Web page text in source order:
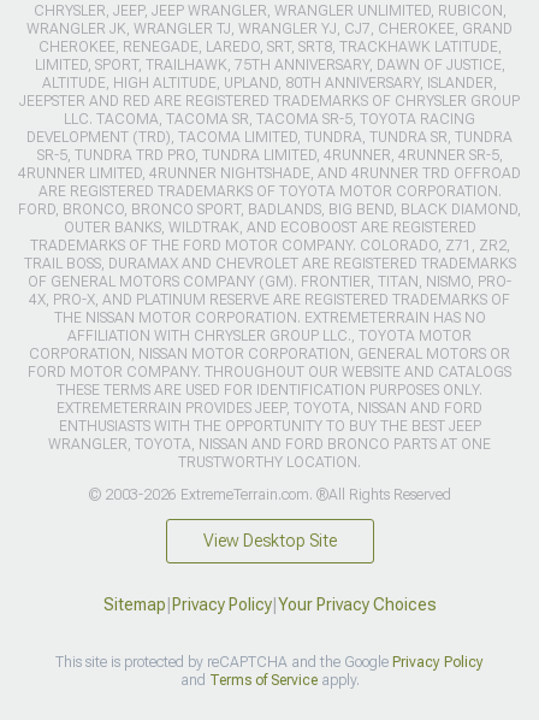
CHRYSLER, JEEP, JEEP WRANGLER, WRANGLER UNLIMITED, RUBICON,
WRANGLER JK, WRANGLER TJ, WRANGLER YJ, CJ7, CHEROKEE, GRAND
CHEROKEE, RENEGADE, LAREDO, SRT, SRT8, TRACKHAWK LATITUDE,
LIMITED, SPORT, TRAILHAWK, 75TH ANNIVERSARY, DAWN OF JUSTICE,
ALTITUDE, HIGH ALTITUDE, UPLAND, 80TH ANNIVERSARY, ISLANDER,
JEEPSTER AND RED ARE REGISTERED TRADEMARKS OF CHRYSLER GROUP
LLC. TACOMA, TACOMA SR, TACOMA SR-5, TOYOTA RACING
DEVELOPMENT (TRD), TACOMA LIMITED, TUNDRA, TUNDRA SR, TUNDRA
SR-5, TUNDRA TRD PRO, TUNDRA LIMITED, 4RUNNER, 4RUNNER SR-5,
4RUNNER LIMITED, 4RUNNER NIGHTSHADE, AND 4RUNNER TRD OFFROAD
ARE REGISTERED TRADEMARKS OF TOYOTA MOTOR CORPORATION.
FORD, BRONCO, BRONCO SPORT, BADLANDS, BIG BEND, BLACK DIAMOND,
OUTER BANKS, WILDTRAK, AND ECOBOOST ARE REGISTERED
TRADEMARKS OF THE FORD MOTOR COMPANY. COLORADO, Z71, ZR2,
TRAIL BOSS, DURAMAX AND CHEVROLET ARE REGISTERED TRADEMARKS
OF GENERAL MOTORS COMPANY (GM). FRONTIER, TITAN, NISMO, PRO-
4X, PRO-X, AND PLATINUM RESERVE ARE REGISTERED TRADEMARKS OF
THE NISSAN MOTOR CORPORATION. EXTREMETERRAIN HAS NO
AFFILIATION WITH CHRYSLER GROUP LLC., TOYOTA MOTOR
CORPORATION, NISSAN MOTOR CORPORATION, GENERAL MOTORS OR
FORD MOTOR COMPANY. THROUGHOUT OUR WEBSITE AND CATALOGS
THESE TERMS ARE USED FOR IDENTIFICATION PURPOSES ONLY.
EXTREMETERRAIN PROVIDES JEEP, TOYOTA, NISSAN AND FORD
ENTHUSIASTS WITH THE OPPORTUNITY TO BUY THE BEST JEEP
WRANGLER, TOYOTA, NISSAN AND FORD BRONCO PARTS AT ONE
TRUSTWORTHY LOCATION.
© 2003-2026 ExtremeTerrain.com. ®All Rights Reserved
View Desktop Site
Sitemap Privacy Policy| Your Privacy Choices
This site is protected by reCAPTCHA and the Google Privacy Policy
and Terms of Serviceapply.